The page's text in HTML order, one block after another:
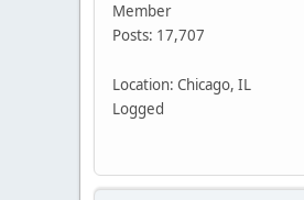
Member
Posts: 17,707
Location: Chicago, IL
Logged